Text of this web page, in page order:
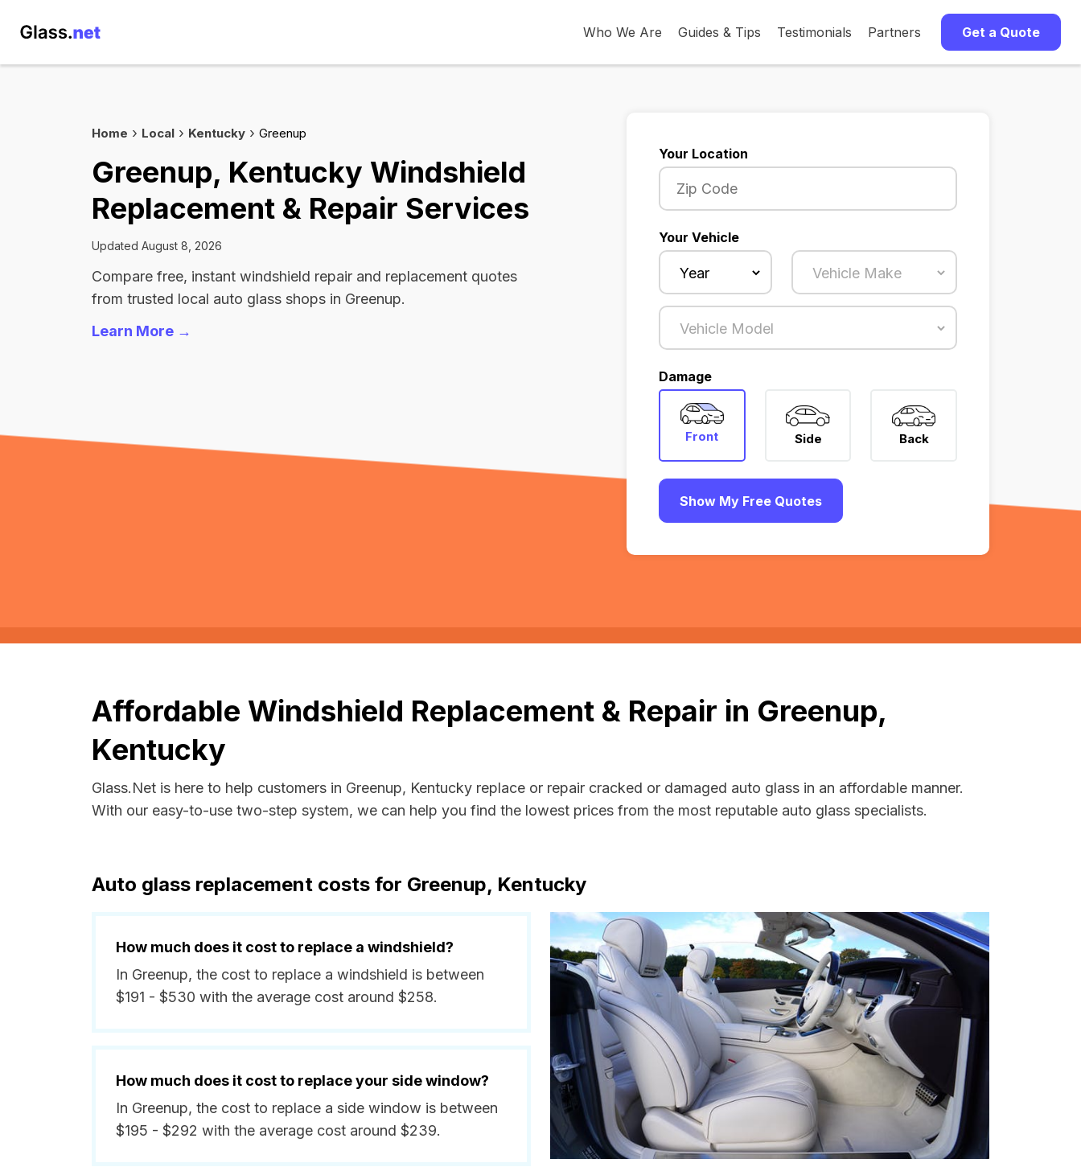
Who We Are Guides & Tips Testimonials Partners Get a Quote
Home Local Kentucky Greenup
Greenup, Kentucky Windshield
Replacement & Repair Services
Updated August 8, 2026
Compare free, instant windshield repair and replacement quotes
from trusted local auto glass shops in Greenup.
Learn More →
Your Location
Your Vehicle
Damage
Front Side Back
Show My Free Quotes
Affordable Windshield Replacement & Repair in Greenup,
Kentucky
Glass.Net is here to help customers in Greenup, Kentucky replace or repair cracked or damaged auto glass in an affordable manner.
With our easy-to-use two-step system, we can help you find the lowest prices from the most reputable auto glass specialists.
Auto glass replacement costs for Greenup, Kentucky
How much does it cost to replace a windshield?
In Greenup, the cost to replace a windshield is between
$191 - $530 with the average cost around $258.
How much does it cost to replace your side window?
In Greenup, the cost to replace a side window is between
$195 - $292 with the average cost around $239.